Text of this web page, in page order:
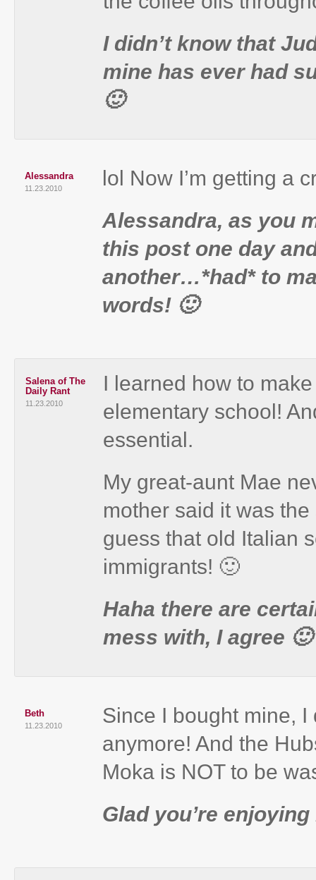
I didn’t know that
mine has ever had
🙂
Alessandra
11.23.2010
lol Now I’m getting a
Alessandra, as you
this post one day
another…*had* to
words! 🙂
Salena of The
Daily Rant
11.23.2010
I learned how to
elementary school!
essential.
My great-aunt Mae
mother said it was
guess that old Italian
immigrants! 🙂
Haha there are
mess with, I agree 🙂
Beth
11.23.2010
Since I bought mine, I
anymore! And the
Moka is NOT to be
Glad you’re